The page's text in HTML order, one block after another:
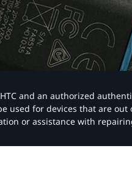
and an authorized
used for devices that are
or assistance with